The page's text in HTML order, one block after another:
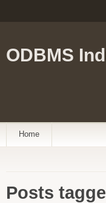
ODBMS
Home
Posts